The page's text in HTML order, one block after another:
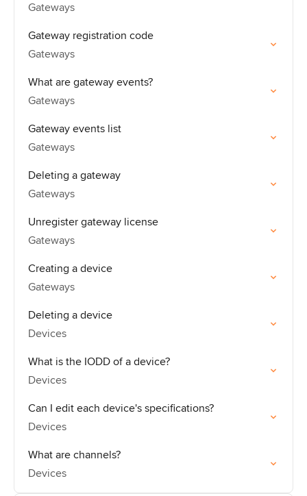
Gateways
Gateway registration code
Gateways
What are gateway events?
Gateways
Gateway events list
Gateways
Deleting a gateway
Gateways
Unregister gateway license
Gateways
Creating a device
Gateways
Deleting a device
Devices
What is the IODD of a device?
Devices
Can I edit each device's specifications?
Devices
What are channels?
Devices